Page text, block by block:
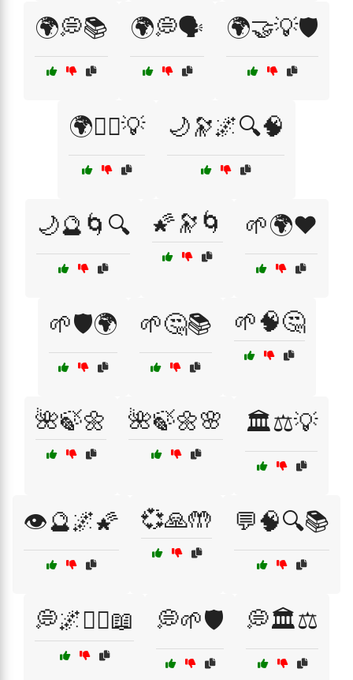
🌍💭📚 🌍💭🗣️ 🌍🤝💡🛡️
🌍🧘‍♀️💡 🌙🔭🌌🔍🧠
🌙🔮🌀🔍 🌠🔭🌀 🌱🌍❤️
🌱🛡️🌍 🌱🤔📚 🌱🧠🤔
🌺🍃🌼 🌺🍃🌼🌸 🏛️⚖️💡
👁️🔮🌌🌠 💞🙏🤲 💬🧠🔍📚
💭🌌🧘‍♂️📖 💭🌱🛡️ 💭🏛️⚖️